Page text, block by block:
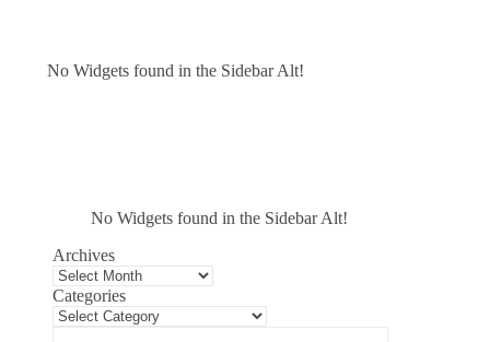
No Widgets found in the Sidebar Alt!
No Widgets found in the Sidebar Alt!
Archives
Categories